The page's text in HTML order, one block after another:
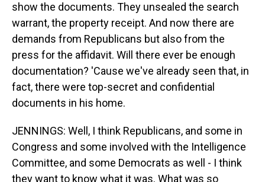
show the documents. They unsealed the search
warrant, the property receipt. And now there are
demands from Republicans but also from the
press for the affidavit. Will there ever be enough
documentation? 'Cause we've already seen that, in
fact, there were top-secret and confidential
documents in his home.
JENNINGS: Well, I think Republicans, and some in
Congress and some involved with the Intelligence
Committee, and some Democrats as well - I think
they want to know what it was. What was so